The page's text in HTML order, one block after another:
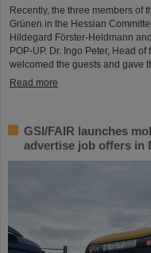
Recently, the three members of
Grünen in the Hessian
Hildegard Förster-Heldmann
POP-UP. Dr. Ingo Peter, Head
welcomed the guests and gave
Read more
GSI/FAIR launches
advertise job offers in